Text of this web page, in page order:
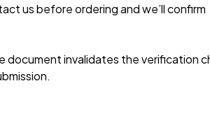
us before ordering and we’ll confirm
document invalidates the verification